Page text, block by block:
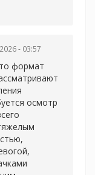
- 03:57
формат
осмотр